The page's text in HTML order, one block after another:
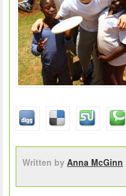
Written by Anna McGinn